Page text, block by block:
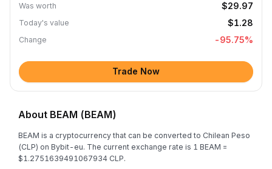
Was worth $29.97
Today's value $1.28
Change -95.75%
Trade Now
About BEAM (BEAM)
BEAM is a cryptocurrency that can be converted to Chilean Peso
(CLP) on Bybit-eu. The current exchange rate is 1 BEAM =
$1.2751639491067934 CLP.